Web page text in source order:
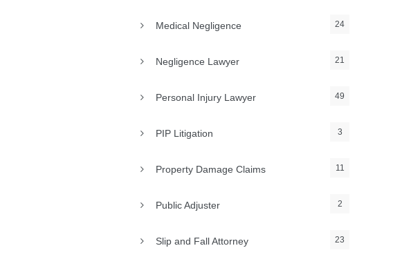
Medical Negligence 24
Negligence Lawyer 21
Personal Injury Lawyer 49
PIP Litigation 3
Property Damage Claims 11
Public Adjuster 2
Slip and Fall Attorney 23